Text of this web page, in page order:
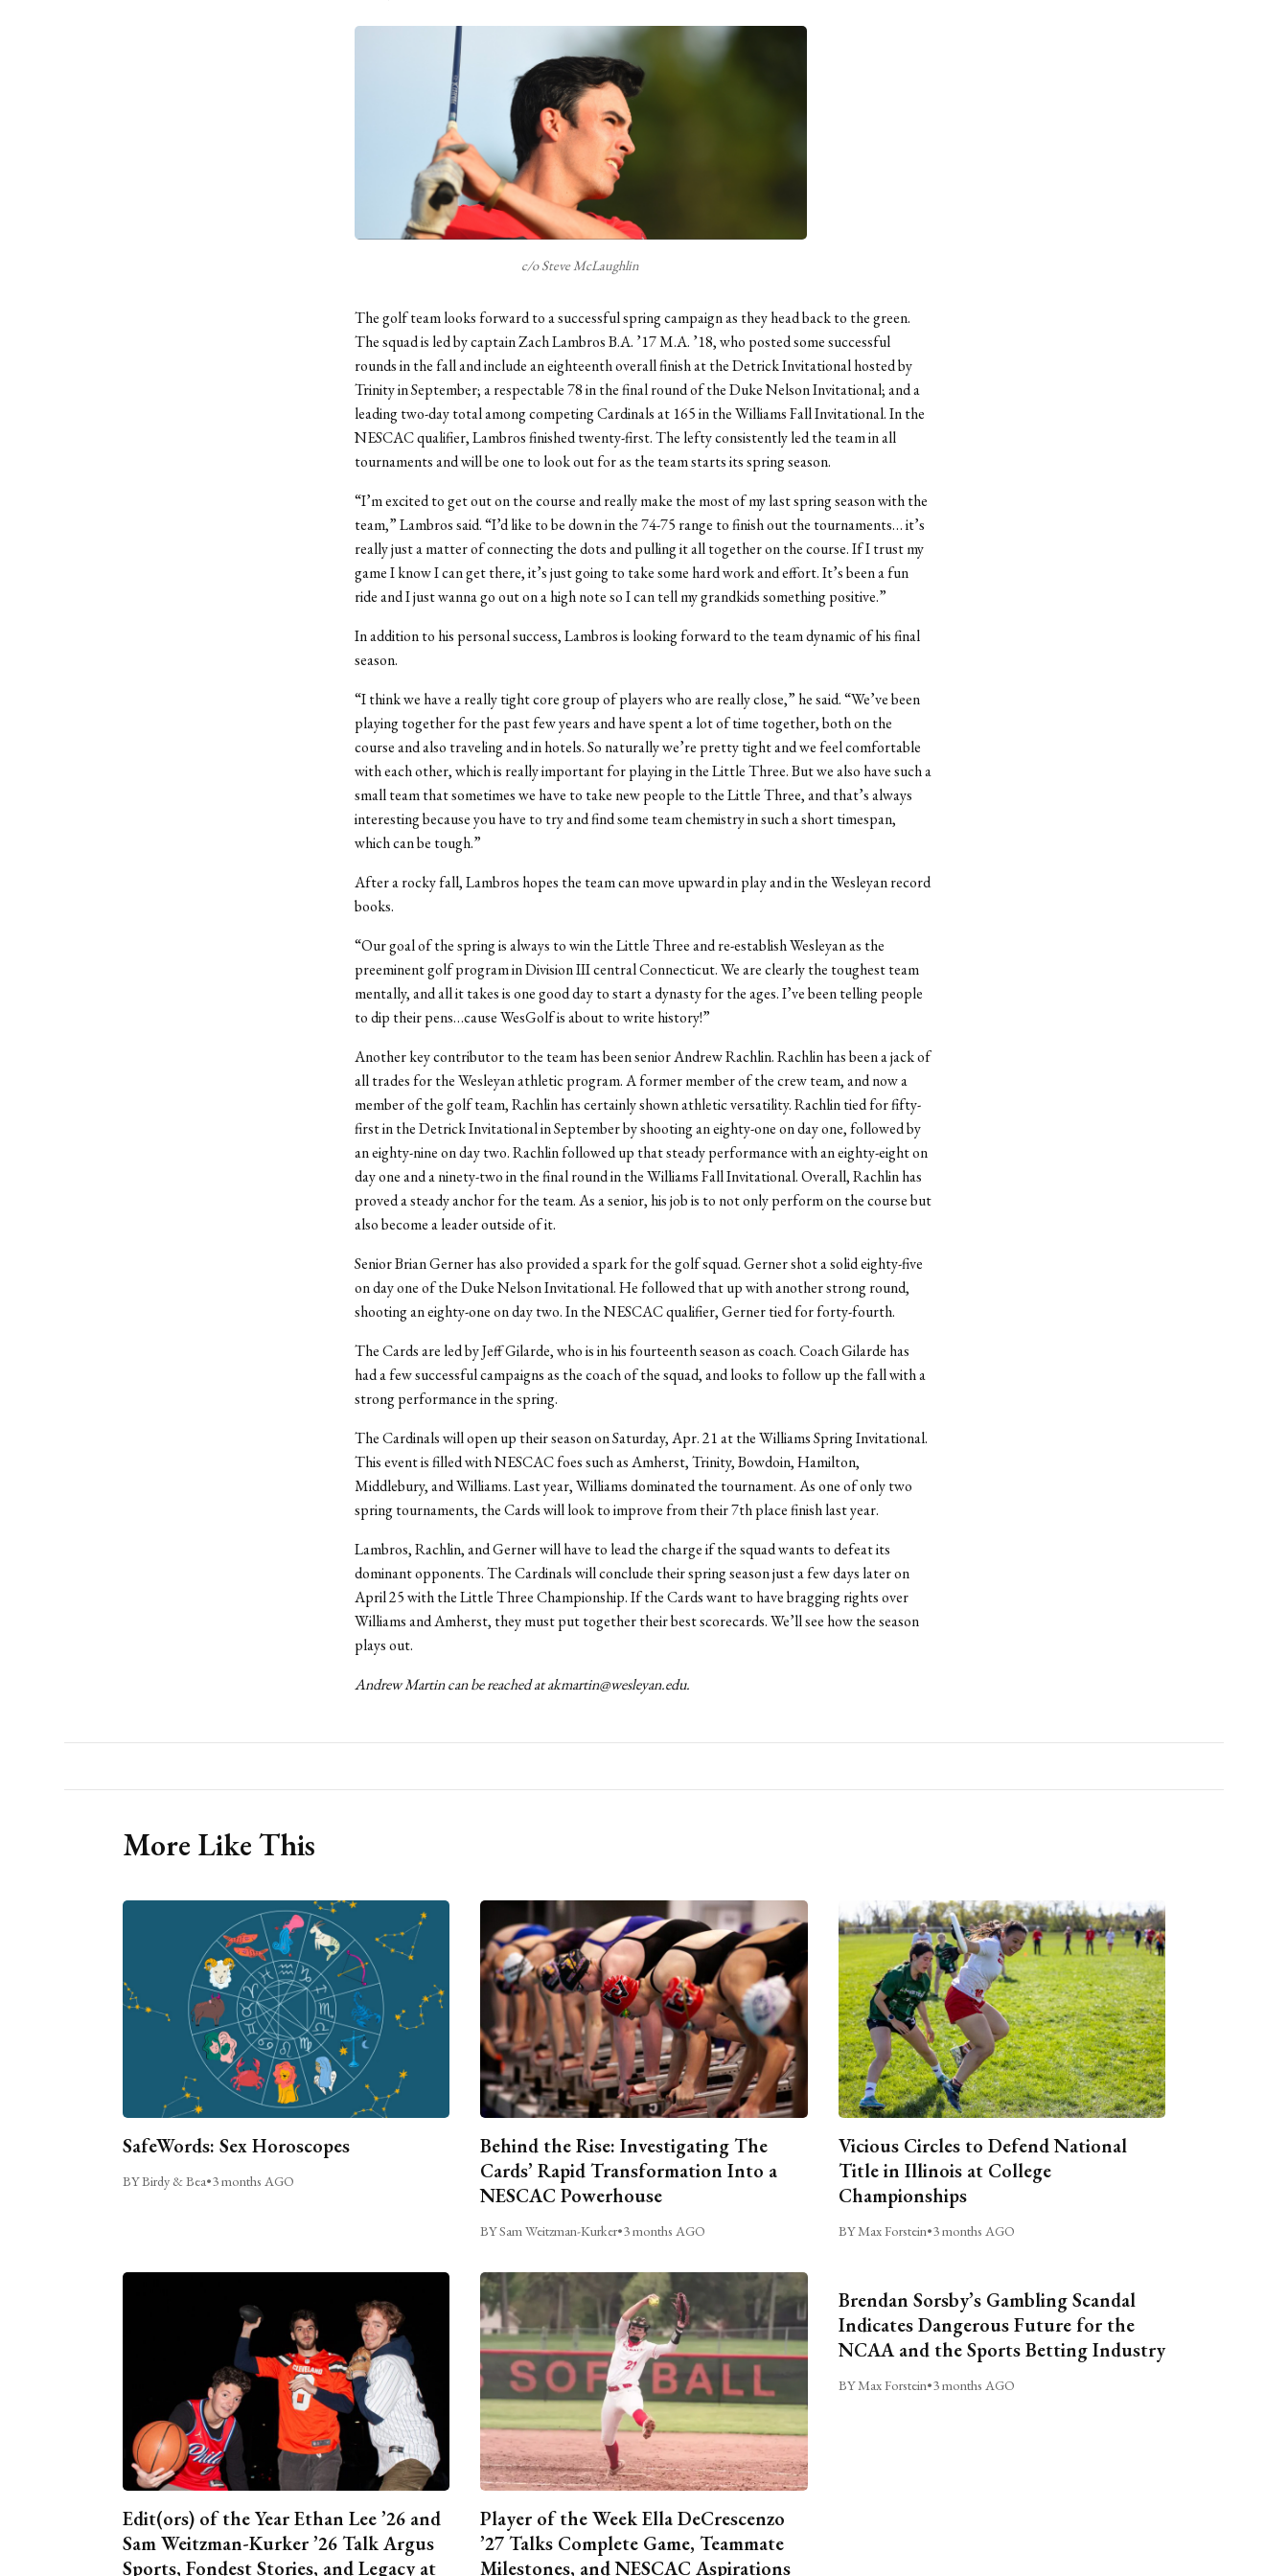
c/o Steve McLaughlin
The golf team looks forward to a successful spring campaign as they head back to the green.
The squad is led by captain Zach Lambros B.A. ’17 M.A. ’18, who posted some successful
rounds in the fall and include an eighteenth overall finish at the Detrick Invitational hosted by
Trinity in September; a respectable 78 in the final round of the Duke Nelson Invitational; and a
leading two-day total among competing Cardinals at 165 in the Williams Fall Invitational. In the
NESCAC qualifier, Lambros finished twenty-first. The lefty consistently led the team in all
tournaments and will be one to look out for as the team starts its spring season.
“I’m excited to get out on the course and really make the most of my last spring season with the
team,” Lambros said. “I’d like to be down in the 74-75 range to finish out the tournaments… it’s
really just a matter of connecting the dots and pulling it all together on the course. If I trust my
game I know I can get there, it’s just going to take some hard work and effort. It’s been a fun
ride and I just wanna go out on a high note so I can tell my grandkids something positive.”
In addition to his personal success, Lambros is looking forward to the team dynamic of his final
season.
“I think we have a really tight core group of players who are really close,” he said. “We’ve been
playing together for the past few years and have spent a lot of time together, both on the
course and also traveling and in hotels. So naturally we’re pretty tight and we feel comfortable
with each other, which is really important for playing in the Little Three. But we also have such a
small team that sometimes we have to take new people to the Little Three, and that’s always
interesting because you have to try and find some team chemistry in such a short timespan,
which can be tough.”
After a rocky fall, Lambros hopes the team can move upward in play and in the Wesleyan record
books.
“Our goal of the spring is always to win the Little Three and re-establish Wesleyan as the
preeminent golf program in Division III central Connecticut. We are clearly the toughest team
mentally, and all it takes is one good day to start a dynasty for the ages. I’ve been telling people
to dip their pens…cause WesGolf is about to write history!”
Another key contributor to the team has been senior Andrew Rachlin. Rachlin has been a jack of
all trades for the Wesleyan athletic program. A former member of the crew team, and now a
member of the golf team, Rachlin has certainly shown athletic versatility. Rachlin tied for fifty-
first in the Detrick Invitational in September by shooting an eighty-one on day one, followed by
an eighty-nine on day two. Rachlin followed up that steady performance with an eighty-eight on
day one and a ninety-two in the final round in the Williams Fall Invitational. Overall, Rachlin has
proved a steady anchor for the team. As a senior, his job is to not only perform on the course but
also become a leader outside of it.
Senior Brian Gerner has also provided a spark for the golf squad. Gerner shot a solid eighty-five
on day one of the Duke Nelson Invitational. He followed that up with another strong round,
shooting an eighty-one on day two. In the NESCAC qualifier, Gerner tied for forty-fourth.
The Cards are led by Jeff Gilarde, who is in his fourteenth season as coach. Coach Gilarde has
had a few successful campaigns as the coach of the squad, and looks to follow up the fall with a
strong performance in the spring.
The Cardinals will open up their season on Saturday, Apr. 21 at the Williams Spring Invitational.
This event is filled with NESCAC foes such as Amherst, Trinity, Bowdoin, Hamilton,
Middlebury, and Williams. Last year, Williams dominated the tournament. As one of only two
spring tournaments, the Cards will look to improve from their 7th place finish last year.
Lambros, Rachlin, and Gerner will have to lead the charge if the squad wants to defeat its
dominant opponents. The Cardinals will conclude their spring season just a few days later on
April 25 with the Little Three Championship. If the Cards want to have bragging rights over
Williams and Amherst, they must put together their best scorecards. We’ll see how the season
plays out.
Andrew Martin can be reached at akmartin@wesleyan.edu.
More Like This
SafeWords: Sex Horoscopes
BY Birdy & Bea•3 months AGO
Behind the Rise: Investigating The
Cards’ Rapid Transformation Into a
NESCAC Powerhouse
BY Sam Weitzman-Kurker•3 months AGO
Vicious Circles to Defend National
Title in Illinois at College
Championships
BY Max Forstein•3 months AGO
Edit(ors) of the Year Ethan Lee ’26 and
Sam Weitzman-Kurker ’26 Talk Argus
Sports, Fondest Stories, and Legacy at
Player of the Week Ella DeCrescenzo
’27 Talks Complete Game, Teammate
Milestones, and NESCAC Aspirations
Brendan Sorsby’s Gambling Scandal
Indicates Dangerous Future for the
NCAA and the Sports Betting Industry
BY Max Forstein•3 months AGO